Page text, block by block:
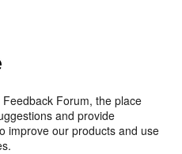
Forum, the place
and provide
improve our products and use